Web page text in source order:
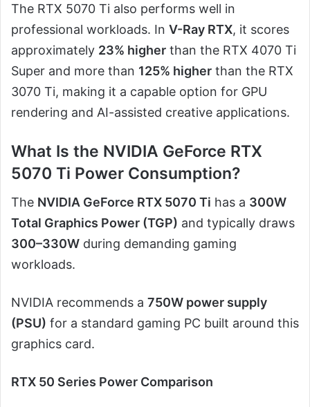
The RTX 5070 Ti also performs well in
professional workloads. In V-Ray RTX, it scores
approximately 23% higher than the RTX 4070 Ti
Super and more than 125% higher than the RTX
3070 Ti, making it a capable option for GPU
rendering and AI-assisted creative applications.
What Is the NVIDIA GeForce RTX
5070 Ti Power Consumption?
The NVIDIA GeForce RTX 5070 Ti has a 300W
Total Graphics Power (TGP) and typically draws
300–330W during demanding gaming
workloads.
NVIDIA recommends a 750W power supply
(PSU) for a standard gaming PC built around this
graphics card.
RTX 50 Series Power Comparison